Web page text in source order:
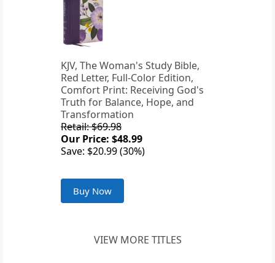
KJV, The Woman's Study Bible,
Red Letter, Full-Color Edition,
Comfort Print: Receiving God's
Truth for Balance, Hope, and
Transformation
Retail: $69.98
Our Price: $48.99
Save: $20.99 (30%)
Buy Now
VIEW MORE TITLES